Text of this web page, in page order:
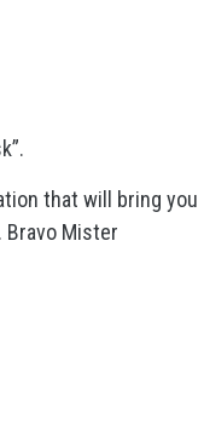
that will bring you
Mister